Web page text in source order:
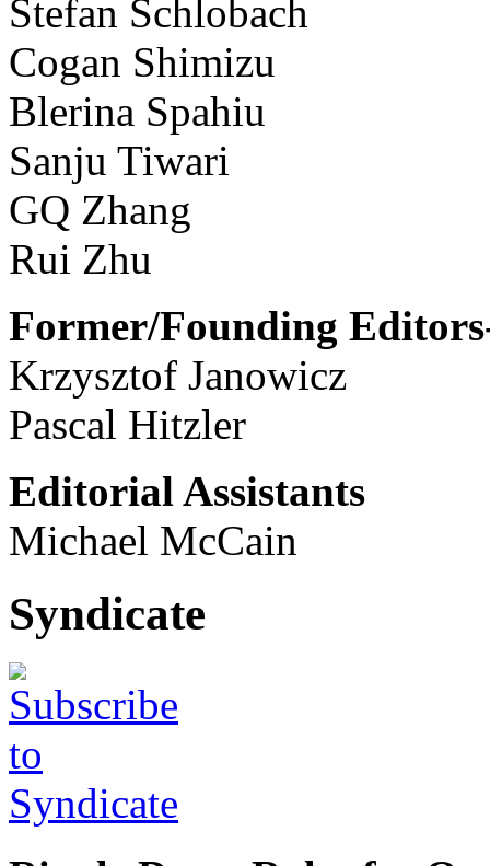
Stefan Schlobach
Cogan Shimizu
Blerina Spahiu
Sanju Tiwari
GQ Zhang
Rui Zhu
Former/Founding
Krzysztof Janowicz
Pascal Hitzler
Editorial Assistants
Michael McCain
Syndicate